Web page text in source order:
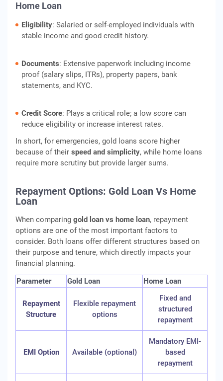
Home Loan
Eligibility: Salaried or self-employed individuals with
stable income and good credit history.
Documents: Extensive paperwork including income
proof (salary slips, ITRs), property papers, bank
statements, and KYC.
Credit Score: Plays a critical role; a low score can
reduce eligibility or increase interest rates.
In short, for emergencies, gold loans score higher
because of their speed and simplicity, while home loans
require more scrutiny but provide larger sums.
Repayment Options: Gold Loan Vs Home
Loan
When comparing gold loan vs home loan, repayment
options are one of the most important factors to
consider. Both loans offer different structures based on
their purpose and tenure, which directly impacts your
financial planning.
Parameter
Gold Loan Home Loan
Repayment
Structure
Flexible repayment
options
Fixed and
structured
repayment
EMI Option Available (optional)
Mandatory EMI-
based
repayment